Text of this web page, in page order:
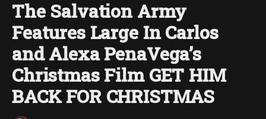
The Salvation Army
Features Large In Carlos
and Alexa PenaVega’s
Christmas Film GET HIM
BACK FOR CHRISTMAS